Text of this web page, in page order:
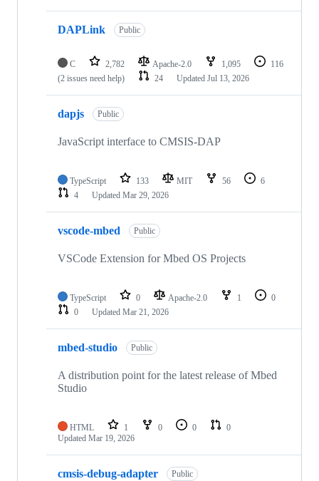
DAPLink Public
C 2,782 Apache-2.0 1,095
116
(2 issues need help)
24 Updated Jul 13, 2026
dapjs Public
JavaScript interface to CMSIS-DAP
TypeScript 133 MIT 56
6
4
Updated Mar 29, 2026
vscode-mbed Public
VSCode Extension for Mbed OS Projects
TypeScript 0 Apache-2.0 1
0
0
Updated Mar 21, 2026
mbed-studio Public
A distribution point for the latest release of Mbed
Studio
HTML 1 0 0
0
Updated Mar 19, 2026
cmsis-debug-adapter Public